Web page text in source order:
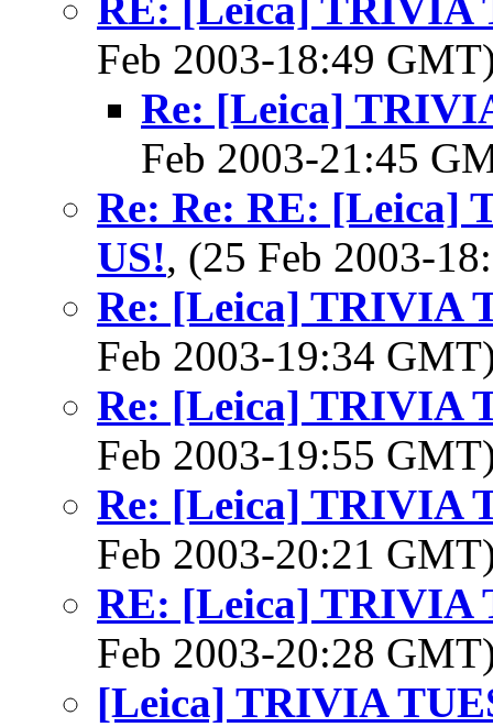
Feb 2003-18:49
Re: [Leica]
Feb 2003-21:45
Re: Re: RE: [Leica]
US!, (25 Feb 2003-
Re: [Leica] TRIVIA
Feb 2003-19:34
Re: [Leica] TRIVIA
Feb 2003-19:55
Re: [Leica] TRIVIA
Feb 2003-20:21
RE: [Leica] TRIVIA
Feb 2003-20:28
[Leica] TRIVIA